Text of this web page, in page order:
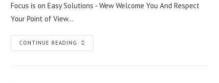
Focus is on Easy Solutions - Wew Welcome You And Respect
Your Point of View…
CONTINUE READING